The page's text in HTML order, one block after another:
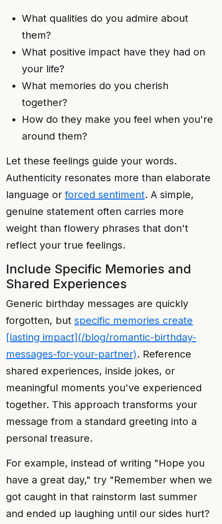
What qualities do you admire about
them?
What positive impact have they had on
your life?
What memories do you cherish
together?
How do they make you feel when you're
around them?
Let these feelings guide your words.
Authenticity resonates more than elaborate
language orforced sentiment. A simple,
genuine statement often carries more
weight than flowery phrases that don't
reflect your true feelings.
Include Specific Memories and
Shared Experiences
Generic birthday messages are quickly
forgotten, but specific memories create
[lasting impact](/blog/romantic-birthday-
messages-for-your-partner). Reference
shared experiences, inside jokes, or
meaningful moments you've experienced
together. This approach transforms your
message from a standard greeting into a
personal treasure.
For example, instead of writing "Hope you
have a great day," try "Remember when we
got caught in that rainstorm last summer
and ended up laughing until our sides hurt?